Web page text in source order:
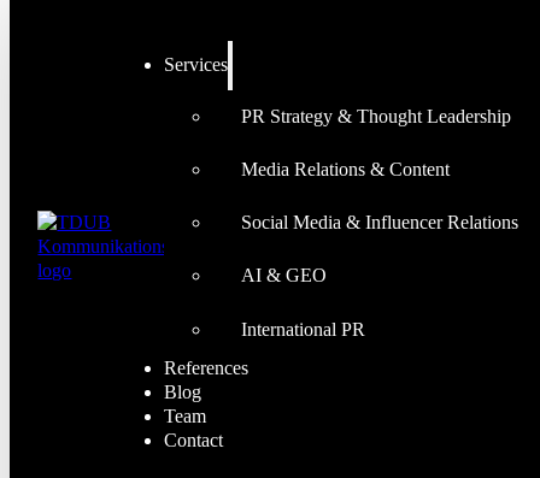
Services
PR Strategy & Thought Leadership
Media Relations & Content
Social Media & Influencer Relations
AI & GEO
International PR
References
Blog
Team
Contact